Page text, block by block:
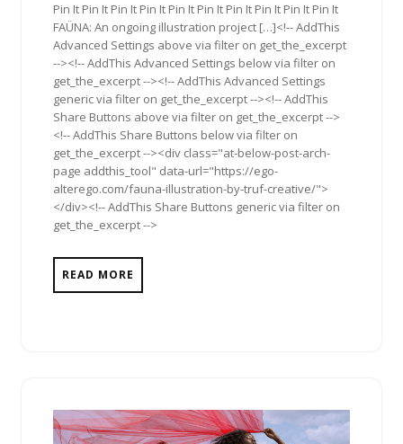
Pin It Pin It Pin It Pin It Pin It Pin It Pin It Pin It Pin It Pin It
FAÜNA: An ongoing illustration project […]<!-- AddThis
Advanced Settings above via filter on get_the_excerpt
--><!-- AddThis Advanced Settings below via filter on
get_the_excerpt --><!-- AddThis Advanced Settings
generic via filter on get_the_excerpt --><!-- AddThis
Share Buttons above via filter on get_the_excerpt -->
<!-- AddThis Share Buttons below via filter on
get_the_excerpt --><div class="at-below-post-arch-
page addthis_tool" data-url="https://ego-
alterego.com/fauna-illustration-by-truf-creative/">
</div><!-- AddThis Share Buttons generic via filter on
get_the_excerpt -->
READ MORE